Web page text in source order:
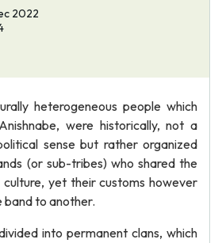
2022
heterogeneous people which
were historically, not a
sense but rather organized
(or sub-tribes) who shared the
culture, yet their customs however
band to another.
into permanent clans, which